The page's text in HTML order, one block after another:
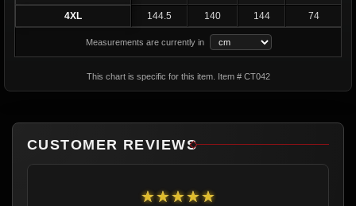
4XL
144.5 140 144 74
Measurements are currently in
This chart is specific for this item. Item # CT042
CUSTOMER REVIEWS
★★★★★